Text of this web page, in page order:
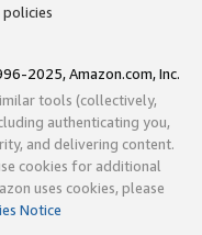
2025, Amazon.com, Inc.
tools (collectively,
authenticating you,
and delivering content.
cookies for additional
uses cookies, please
Notice